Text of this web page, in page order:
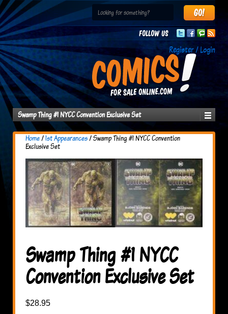
Follow us
Register / Login
Swamp Thing #1 NYCC Convention Exclusive Set
Home/1st Appearances/ Swamp Thing #1 NYCC Convention
Exclusive Set
Swamp Thing #1 NYCC
Convention Exclusive Set
$28.95